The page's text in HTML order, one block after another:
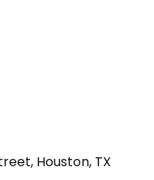
Houston, TX